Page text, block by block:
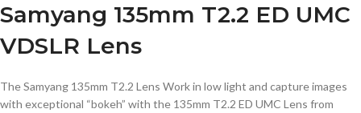
Samyang 135mm T2.2 ED UMC
VDSLR Lens
The Samyang 135mm T2.2 Lens Work in low light and capture images
with exceptional “bokeh” with the 135mm T2.2 ED UMC Lens from